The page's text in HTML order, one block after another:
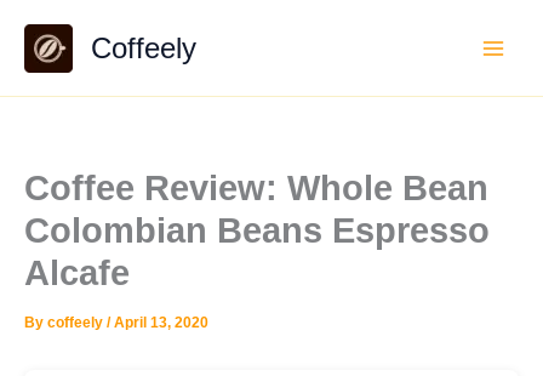
content
Coffeely
Coffee Review: Whole Bean
Colombian Beans Espresso
Alcafe
By coffeely /April 13, 2020